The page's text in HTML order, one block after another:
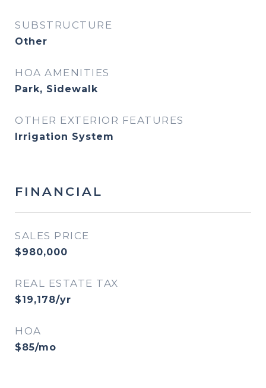
SUBSTRUCTURE
Other
HOA AMENITIES
Park, Sidewalk
OTHER EXTERIOR FEATURES
Irrigation System
FINANCIAL
SALES PRICE
$980,000
REAL ESTATE TAX
$19,178/yr
HOA
$85/mo